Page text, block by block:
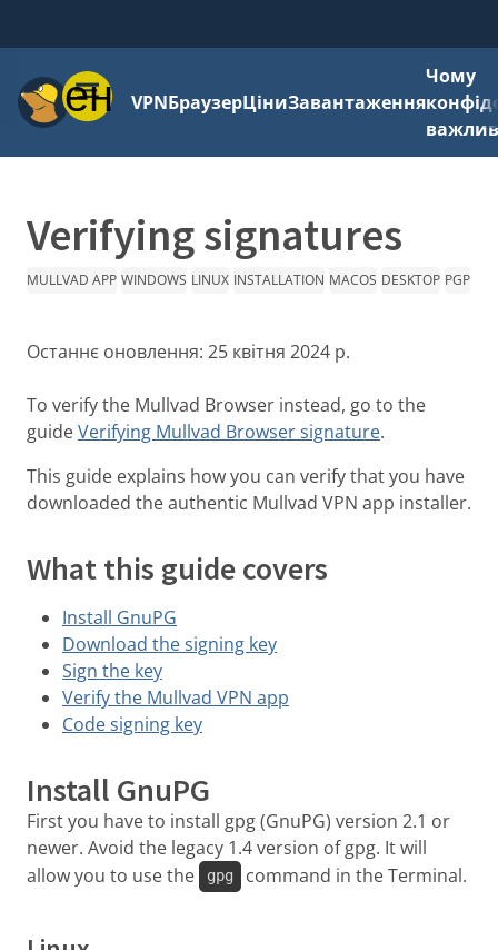
МенюVPNБраузерЦіниЗавантаження
Чому
Verifying signatures
MULLVAD APP WINDOWS LINUX INSTALLATION MACOS DESKTOP PGP
Останнє оновлення: 25 квітня 2024 р.
To verify the Mullvad Browser instead, go to the
guideVerifying Mullvad Browser signature.
This guide explains how you can verify that you have
downloaded the authentic Mullvad VPN app installer.
What this guide covers
Install GnuPG
Download the signing key
Sign the key
Verify the Mullvad VPN app
Code signing key
Install GnuPG
First you have to install gpg (GnuPG) version 2.1 or
newer. Avoid the legacy 1.4 version of gpg. It will
allow you to use the
gpg command in the Terminal.